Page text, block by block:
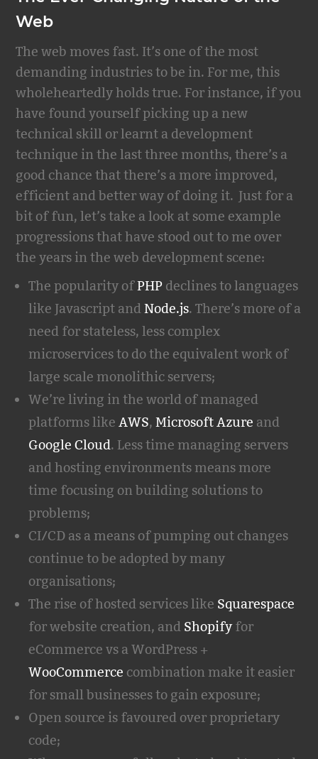
Web
The web moves fast. It’s one of the most
demanding industries to be in. For me, this
wholeheartedly holds true. For instance, if you
have found yourself picking up a new
technical skill or learnt a development
technique in the last three months, there’s a
good chance that there’s a more improved,
efficient and better way of doing it. Just for a
bit of fun, let’s take a look at some example
progressions that have stood out to me over
the years in the web development scene:
The popularity ofPHP declines to languages
like Javascript andNode.js. There’s more of a
need for stateless, less complex
microservices to do the equivalent work of
large scale monolithic servers;
We’re living in the world of managed
platforms likeAWS,Microsoft Azure and
Google Cloud. Less time managing servers
and hosting environments means more
time focusing on building solutions to
problems;
CI/CD as a means of pumping out changes
continue to be adopted by many
organisations;
The rise of hosted services like Squarespace
for website creation, and Shopifyfor
eCommerce vs a WordPress +
WooCommerce combination make it easier
for small businesses to gain exposure;
Open source is favoured over proprietary
code;